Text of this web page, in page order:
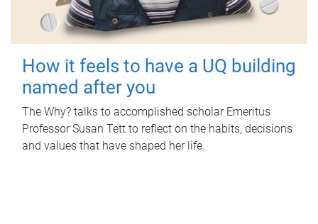
How it feels to have a UQ building
named after you
The Why? talks to accomplished scholar Emeritus
Professor Susan Tett to reflect on the habits, decisions
and values that have shaped her life.